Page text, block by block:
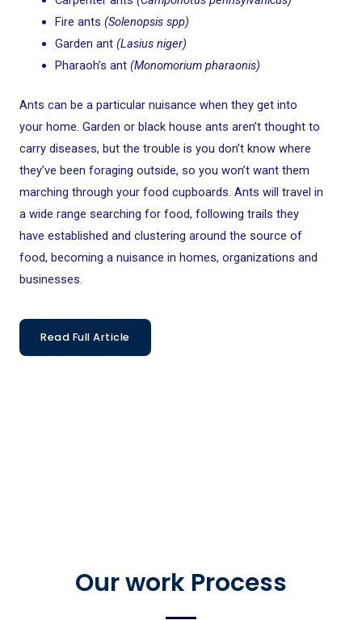
Fire ants (Solenopsis spp)
Garden ant (Lasius niger)
Pharaoh’s ant (Monomorium pharaonis)
Ants can be a particular nuisance when they get into
your home. Garden or black house ants aren’t thought to
carry diseases, but the trouble is you don’t know where
they’ve been foraging outside, so you won’t want them
marching through your food cupboards. Ants will travel in
a wide range searching for food, following trails they
have established and clustering around the source of
food, becoming a nuisance in homes, organizations and
businesses.
Read Full Article
Our work Process